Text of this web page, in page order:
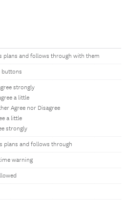
plans and follows through with them
buttons
strongly
a little
Agree nor Disagree
a little
strongly
plans and follows through
warning